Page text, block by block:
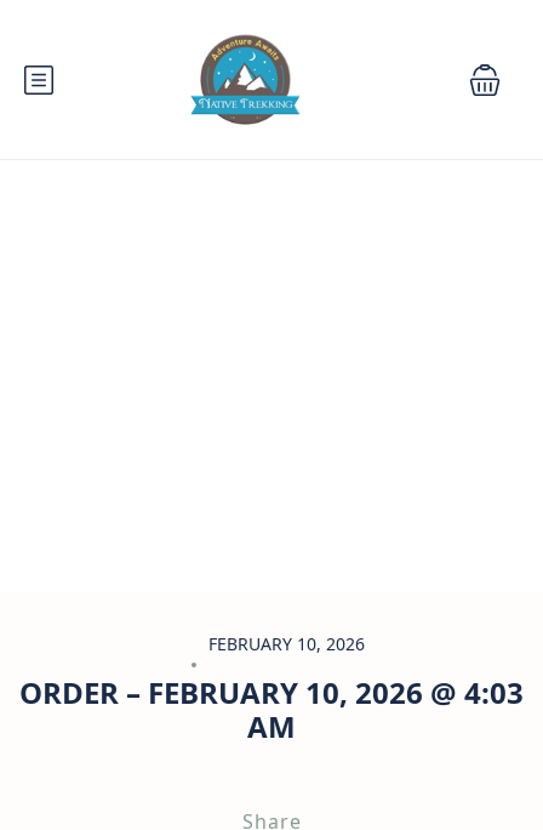
FEBRUARY 10, 2026
ORDER – FEBRUARY 10, 2026 @ 4:03
AM
Share